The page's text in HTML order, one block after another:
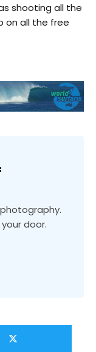
shooting all the
on all the free
door.